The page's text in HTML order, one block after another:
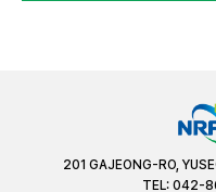
201 GAJEONG-RO,
TEL: 042-